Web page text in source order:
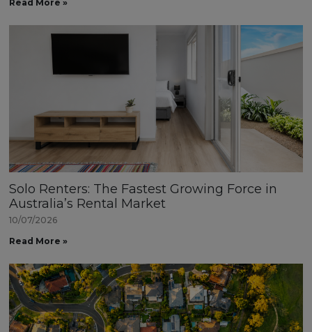
Read More »
Solo Renters: The Fastest Growing Force in
Australia’s Rental Market
10/07/2026
Read More »